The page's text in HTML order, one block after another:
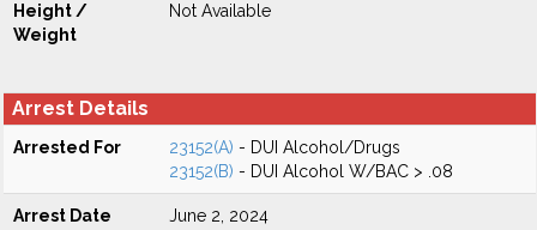
Height /
Weight
Not Available
Arrest Details
Arrested For 23152(A) - DUI Alcohol/Drugs
23152(B) - DUI Alcohol W/BAC > .08
Arrest Date June 2, 2024